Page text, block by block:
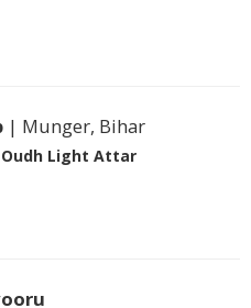
| Munger, Bihar
Light Attar